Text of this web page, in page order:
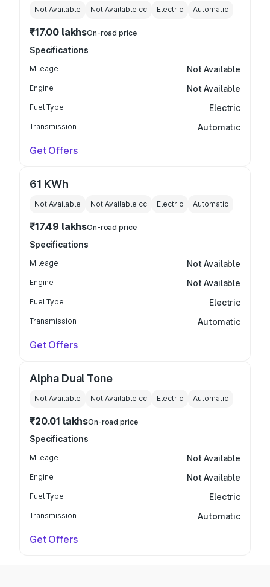
Not Available Not Available cc Electric Automatic
₹17.00 lakhsOn-road price
Specifications
Mileage Not Available
Engine Not Available
Fuel Type Electric
Transmission Automatic
Get Offers
61 KWh
Not Available Not Available cc Electric Automatic
₹17.49 lakhsOn-road price
Specifications
Mileage Not Available
Engine Not Available
Fuel Type Electric
Transmission Automatic
Get Offers
Alpha Dual Tone
Not Available Not Available cc Electric Automatic
₹20.01 lakhsOn-road price
Specifications
Mileage Not Available
Engine Not Available
Fuel Type Electric
Transmission Automatic
Get Offers